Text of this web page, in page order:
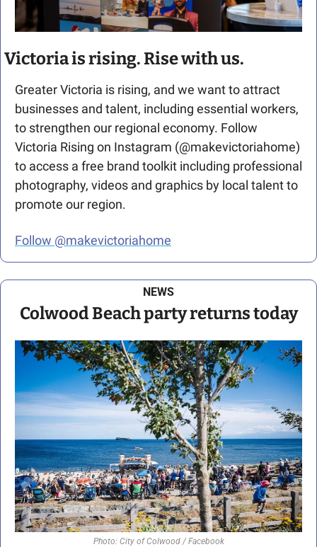
Victoria is rising. Rise with us.
Greater Victoria is rising, and we want to attract
businesses and talent, including essential workers,
to strengthen our regional economy. Follow
Victoria Rising on Instagram (@makevictoriahome)
to access a free brand toolkit including professional
photography, videos and graphics by local talent to
promote our region.
Follow @makevictoriahome
NEWS
Colwood Beach party returns today
Photo: City of Colwood / Facebook